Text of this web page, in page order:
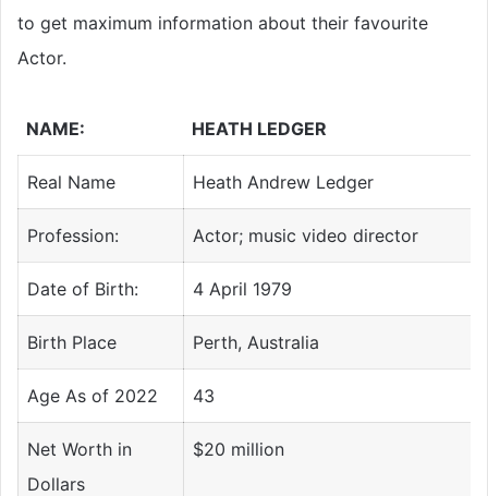
to get maximum information about their favourite
Actor.
NAME: HEATH LEDGER
Real Name Heath Andrew Ledger
Profession: Actor; music video director
Date of Birth: 4 April 1979
Birth Place Perth, Australia
Age As of 2022 43
Net Worth in
Dollars
$20 million